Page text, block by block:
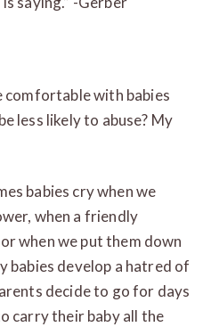
comfortable with babies
less likely to abuse? My
babies cry when we
when a friendly
when we put them down
babies develop a hatred of
decide to go for days
carry their baby all the